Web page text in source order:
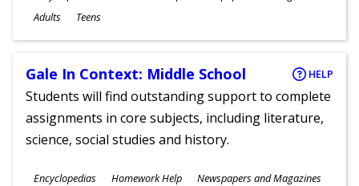
Ages
Adults Teens
Gale In Context: Middle School HELP
Students will find outstanding support to complete
assignments in core subjects, including literature,
science, social studies and history.
Subjects
Encyclopedias Homework Help Newspapers and Magazines